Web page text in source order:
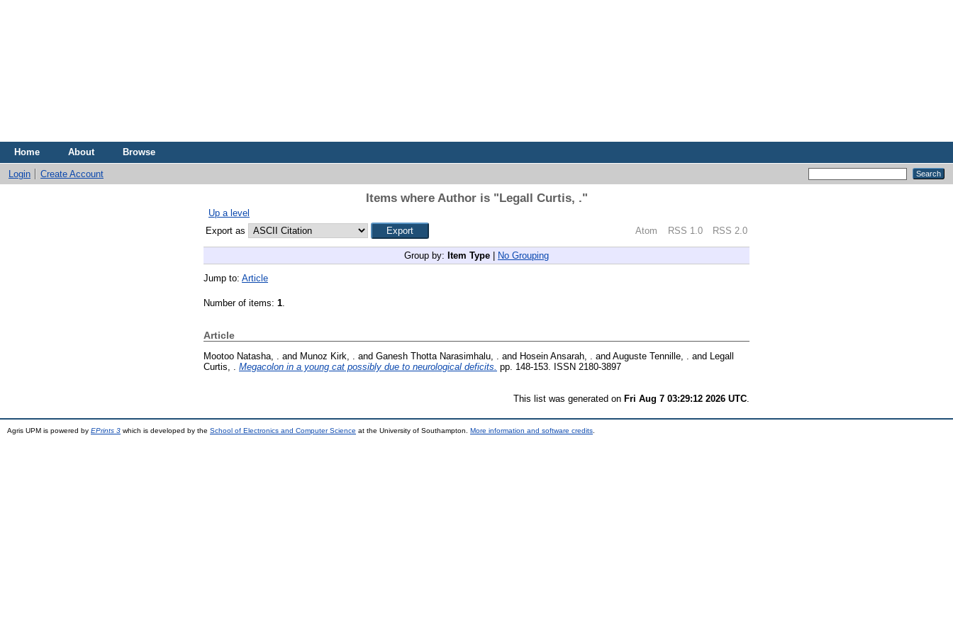
Home About Browse
Login Create Account
Items where Author is "Legall Curtis, ."
Up a level
Export as
Atom RSS 1.0 RSS 2.0
Group by: Item Type No Grouping
Jump to: Article
Number of items: 1.
Article
Mootoo Natasha, . and Munoz Kirk, . and Ganesh Thotta Narasimhalu, . and Hosein Ansarah, . and Auguste Tennille, . and
Legall
Curtis, .
Megacolon in a young cat possibly due to neurological deficits. pp. 148-153. ISSN 2180-3897
This list was generated on Fri Aug 7 03:29:12 2026 UTC
Agris UPM is powered by EPrints 3 which is developed by the School of Electronics and Computer Science at the University of Southampton. More information and software credits